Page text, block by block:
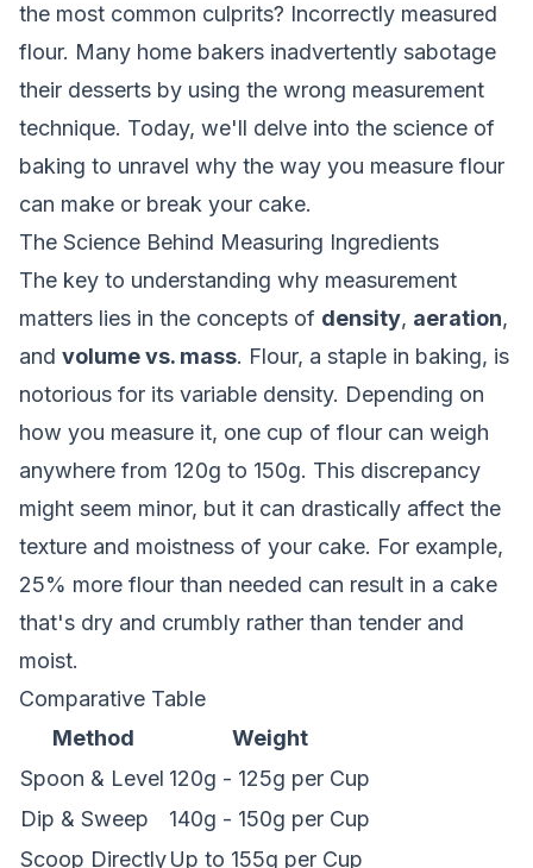
the most common culprits? Incorrectly measured
flour. Many home bakers inadvertently sabotage
their desserts by using the wrong measurement
technique. Today, we'll delve into the science of
baking to unravel why the way you measure flour
can make or break your cake.
The Science Behind Measuring Ingredients
The key to understanding why measurement
matters lies in the concepts of density, aeration,
and volume vs. mass. Flour, a staple in baking, is
notorious for its variable density. Depending on
how you measure it, one cup of flour can weigh
anywhere from 120g to 150g. This discrepancy
might seem minor, but it can drastically affect the
texture and moistness of your cake. For example,
25% more flour than needed can result in a cake
that's dry and crumbly rather than tender and
moist.
Comparative Table
Method
Weight
Spoon & Level 120g - 125g per Cup
Dip & Sweep
140g - 150g per Cup
Scoop DirectlyUp to 155g per Cup